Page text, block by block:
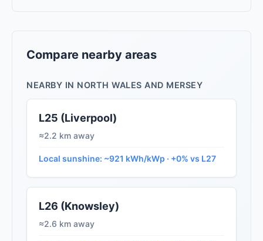
Compare nearby areas
NEARBY IN NORTH WALES AND MERSEY
L25 (Liverpool)
≈2.2 km away
Local sunshine: ~921 kWh/kWp · +0% vs L27
L26 (Knowsley)
≈2.6 km away